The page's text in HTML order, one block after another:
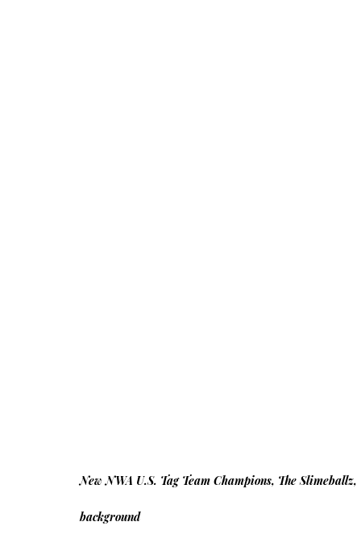
New NWA U.S. Tag Team Champions, The
background